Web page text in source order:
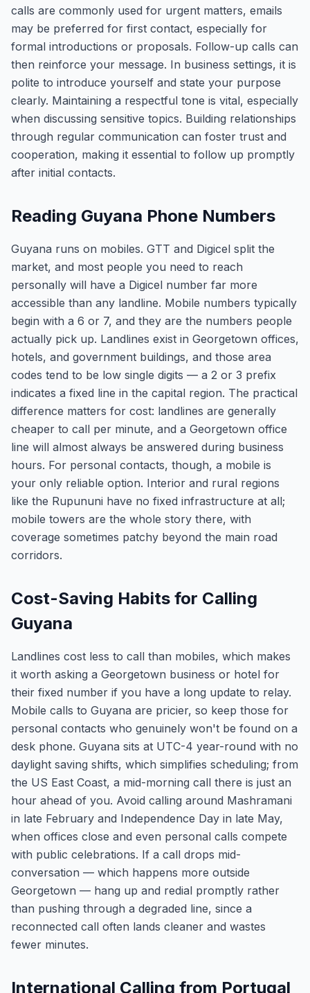
calls are commonly used for urgent matters, emails
may be preferred for first contact, especially for
formal introductions or proposals. Follow-up calls can
then reinforce your message. In business settings, it is
polite to introduce yourself and state your purpose
clearly. Maintaining a respectful tone is vital, especially
when discussing sensitive topics. Building relationships
through regular communication can foster trust and
cooperation, making it essential to follow up promptly
after initial contacts.
Reading Guyana Phone Numbers
Guyana runs on mobiles. GTT and Digicel split the
market, and most people you need to reach
personally will have a Digicel number far more
accessible than any landline. Mobile numbers typically
begin with a 6 or 7, and they are the numbers people
actually pick up. Landlines exist in Georgetown offices,
hotels, and government buildings, and those area
codes tend to be low single digits — a 2 or 3 prefix
indicates a fixed line in the capital region. The practical
difference matters for cost: landlines are generally
cheaper to call per minute, and a Georgetown office
line will almost always be answered during business
hours. For personal contacts, though, a mobile is
your only reliable option. Interior and rural regions
like the Rupununi have no fixed infrastructure at all;
mobile towers are the whole story there, with
coverage sometimes patchy beyond the main road
corridors.
Cost-Saving Habits for Calling
Guyana
Landlines cost less to call than mobiles, which makes
it worth asking a Georgetown business or hotel for
their fixed number if you have a long update to relay.
Mobile calls to Guyana are pricier, so keep those for
personal contacts who genuinely won't be found on a
desk phone. Guyana sits at UTC-4 year-round with no
daylight saving shifts, which simplifies scheduling; from
the US East Coast, a mid-morning call there is just an
hour ahead of you. Avoid calling around Mashramani
in late February and Independence Day in late May,
when offices close and even personal calls compete
with public celebrations. If a call drops mid-
conversation — which happens more outside
Georgetown — hang up and redial promptly rather
than pushing through a degraded line, since a
reconnected call often lands cleaner and wastes
fewer minutes.
International Calling from Portugal